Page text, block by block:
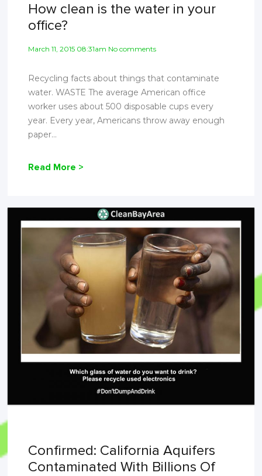
How clean is the water in your
office?
March 11, 2015 08:31am No comments
Recycling facts about things that contaminate
water. WASTE The average American office
worker uses about 500 disposable cups every
year. Every year, Americans throw away enough
paper...
Read More >
Confirmed: California Aquifers
Contaminated With Billions Of